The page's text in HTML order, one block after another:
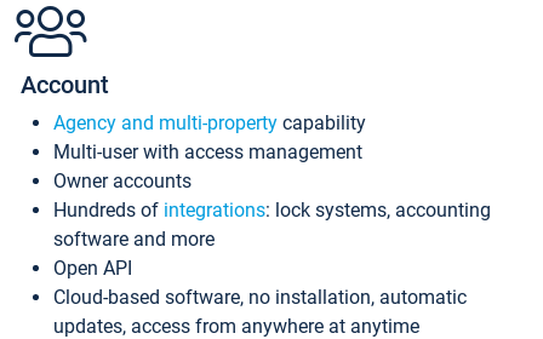
Account
Agency and multi-property capability
Multi-user with access management
Owner accounts
Hundreds of integrations: lock systems, accounting
software and more
Open API
Cloud-based software, no installation, automatic
updates, access from anywhere at anytime